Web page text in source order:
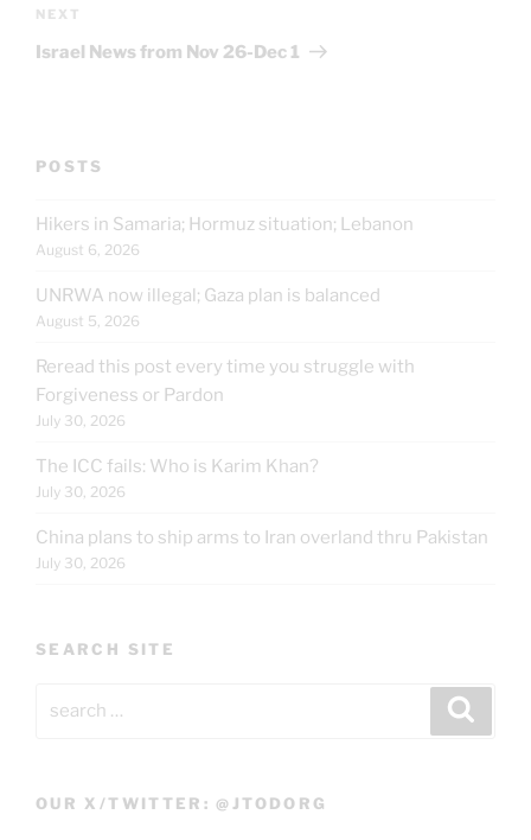
Next
Post
NEXT
Israel News from Nov 26-Dec 1
POSTS
Hikers in Samaria; Hormuz situation; Lebanon
August 6, 2026
UNRWA now illegal; Gaza plan is balanced
August 5, 2026
Reread this post every time you struggle with
Forgiveness or Pardon
July 30, 2026
The ICC fails: Who is Karim Khan?
July 30, 2026
China plans to ship arms to Iran overland thru Pakistan
July 30, 2026
SEARCH SITE
OUR X/TWITTER: @JTODORG